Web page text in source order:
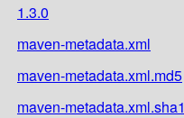
1.3.0
maven-metadata.xml
maven-metadata.xml.md5
maven-metadata.xml.sha1